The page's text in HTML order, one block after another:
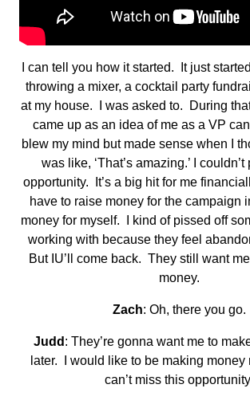
I can tell you how it started. It just
throwing a mixer, a cocktail party
at my house. I was asked to. During
came up as an idea of me as a VP
blew my mind but made sense when I
was like, ‘That’s amazing.’ I
opportunity. It’s a big hit for me
have to raise money for the campaign
money for myself. I kind of pissed off
working with because they feel
But IU’ll come back. They still want
money.
Zach: Oh, there you go.
Judd : They’re gonna want me to
later. I would like to be making money
can’t miss this